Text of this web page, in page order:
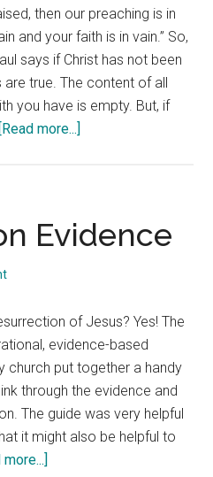
then our preaching is in
and your faith is in vain.” So,
says if Christ has not been
true. The content of all
you have is empty. But, if
[Read more...]
Evidence
of Jesus? Yes! The
evidence-based
church put together a handy
through the evidence and
The guide was very helpful
it might also be helpful to
more...]